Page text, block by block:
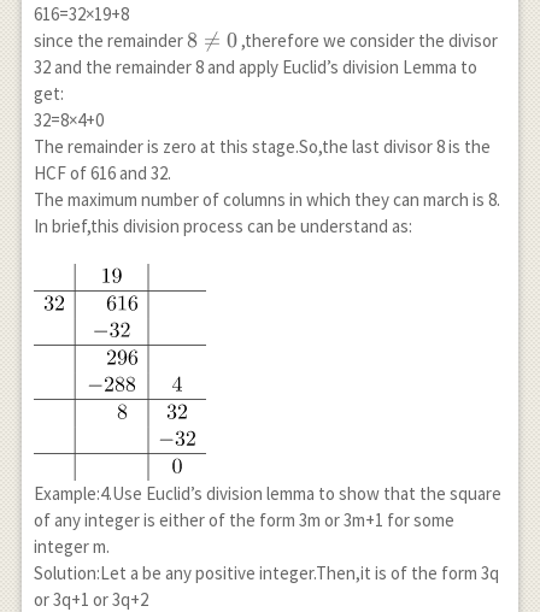
616=32×19+8
since the remainder8
\neq
8 
= 0,therefore we consider the divisor
32 and the remainder 8 and apply Euclid’s division Lemma to
get:
32=8×4+0
The remainder is zero at this stage.So,the last divisor 8 is the
HCF of 616 and 32.
The maximum number of columns in which they can march is 8.
In brief,this division process can be understand as:
Example:4.Use Euclid’s division lemma to show that the square
of any integer is either of the form 3m or 3m+1 for some
integer m.
Solution:Let a be any positive integer.Then,it is of the form 3q
or 3q+1 or 3q+2